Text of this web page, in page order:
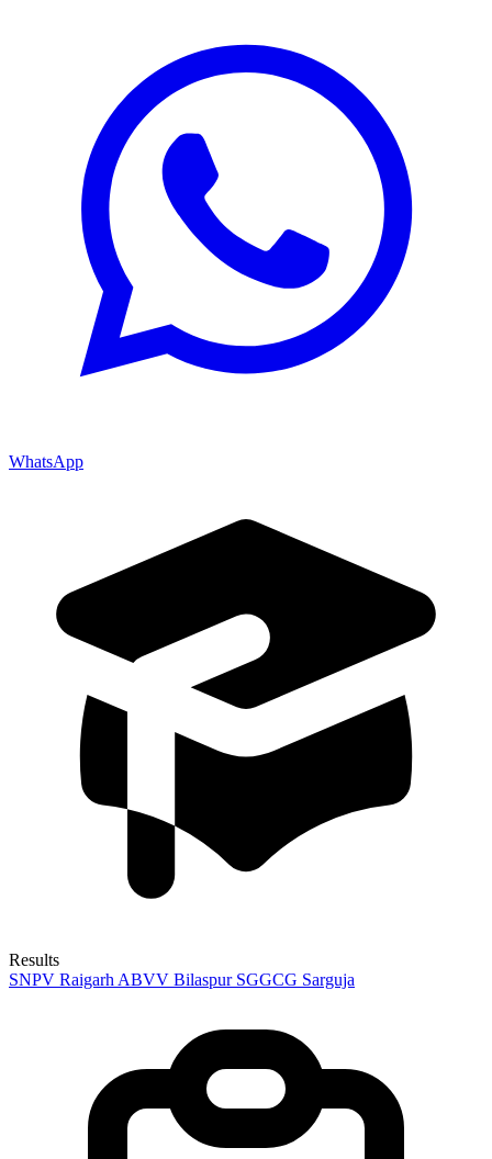
WhatsApp
Results
SNPV Raigarh ABVV Bilaspur SGGCG Sarguja